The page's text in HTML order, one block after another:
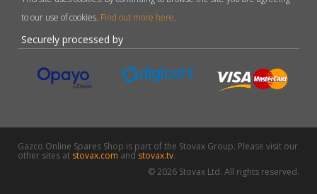
to our use of cookies. Find out more here.
Securely processed by
Gazco Online Spares Shop is part of the Stovax Group. Please visit our
other sites at stovax.comand stovax.tv.
© 2026 Stovax Ltd. All rights reserved.